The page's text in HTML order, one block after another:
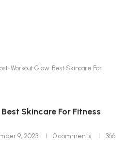
Workout Glow: Best Skincare For
Skincare For Fitness
9, 2023 0 comments
366